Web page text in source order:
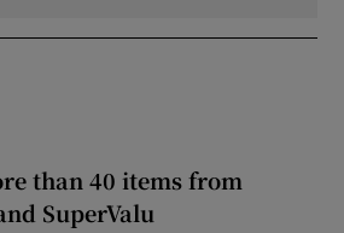
than 40 items from
SuperValu